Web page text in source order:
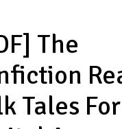
The
Tales